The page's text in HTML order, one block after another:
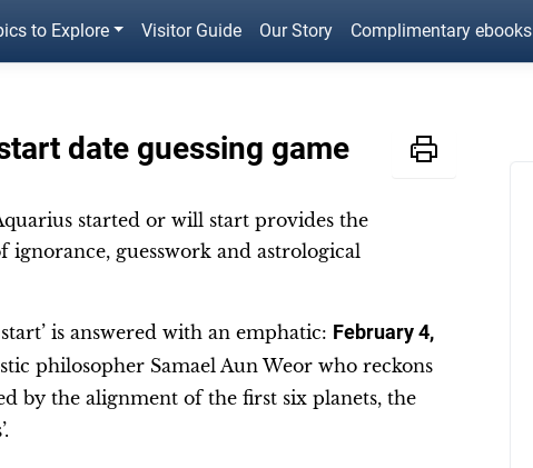
to Explore Visitor Guide Our Story Complimentary ebooks
date guessing game
started or will start provides the
guesswork and astrological
is answered with an emphatic: February 4,
philosopher Samael Aun Weor who reckons
by the alignment of the first six planets, the